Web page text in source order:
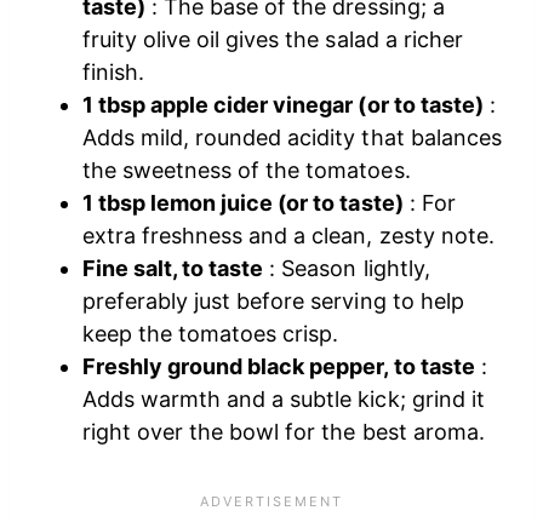
taste) : The base of the dressing; a
fruity olive oil gives the salad a richer
finish.
1 tbsp apple cider vinegar (or to taste) :
Adds mild, rounded acidity that balances
the sweetness of the tomatoes.
1 tbsp lemon juice (or to taste) : For
extra freshness and a clean, zesty note.
Fine salt, to taste : Season lightly,
preferably just before serving to help
keep the tomatoes crisp.
Freshly ground black pepper, to taste :
Adds warmth and a subtle kick; grind it
right over the bowl for the best aroma.